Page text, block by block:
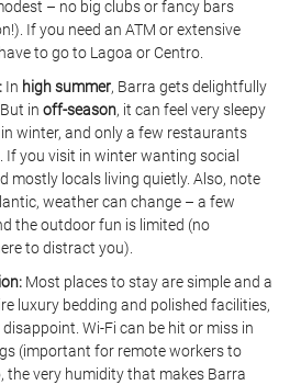
– no big clubs or fancy bars
If you need an ATM or extensive
to go to Lagoa or Centro.
In high summer, Barra gets delightfully
in off-season, it can feel very sleepy
winter, and only a few restaurants
If you visit in winter wanting social
mostly locals living quietly. Also, note
weather can change – a few
the outdoor fun is limited (no
to distract you).
Most places to stay are simple and a
luxury bedding and polished facilities,
disappoint. Wi-Fi can be hit or miss in
(important for remote workers to
the very humidity that makes Barra